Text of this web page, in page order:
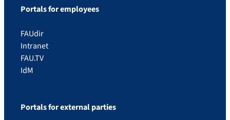
Portals for employees
FAUdir
Intranet
FAU.TV
IdM
Portals for external parties